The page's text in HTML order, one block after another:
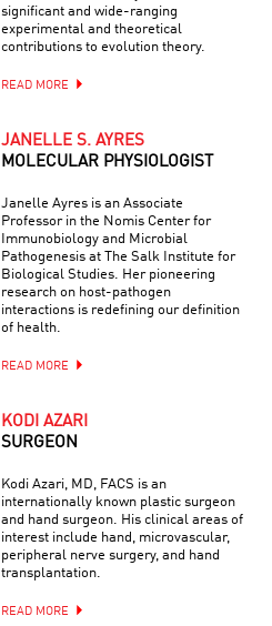
significant and wide-ranging
experimental and theoretical
contributions to evolution theory.
READ MORE
JANELLE S. AYRES
MOLECULAR PHYSIOLOGIST
Janelle Ayres is an Associate
Professor in the Nomis Center for
Immunobiology and Microbial
Pathogenesis at The Salk Institute for
Biological Studies. Her pioneering
research on host-pathogen
interactions is redefining our definition
of health.
READ MORE
KODI AZARI
SURGEON
Kodi Azari, MD, FACS is an
internationally known plastic surgeon
and hand surgeon. His clinical areas of
interest include hand, microvascular,
peripheral nerve surgery, and hand
transplantation.
READ MORE